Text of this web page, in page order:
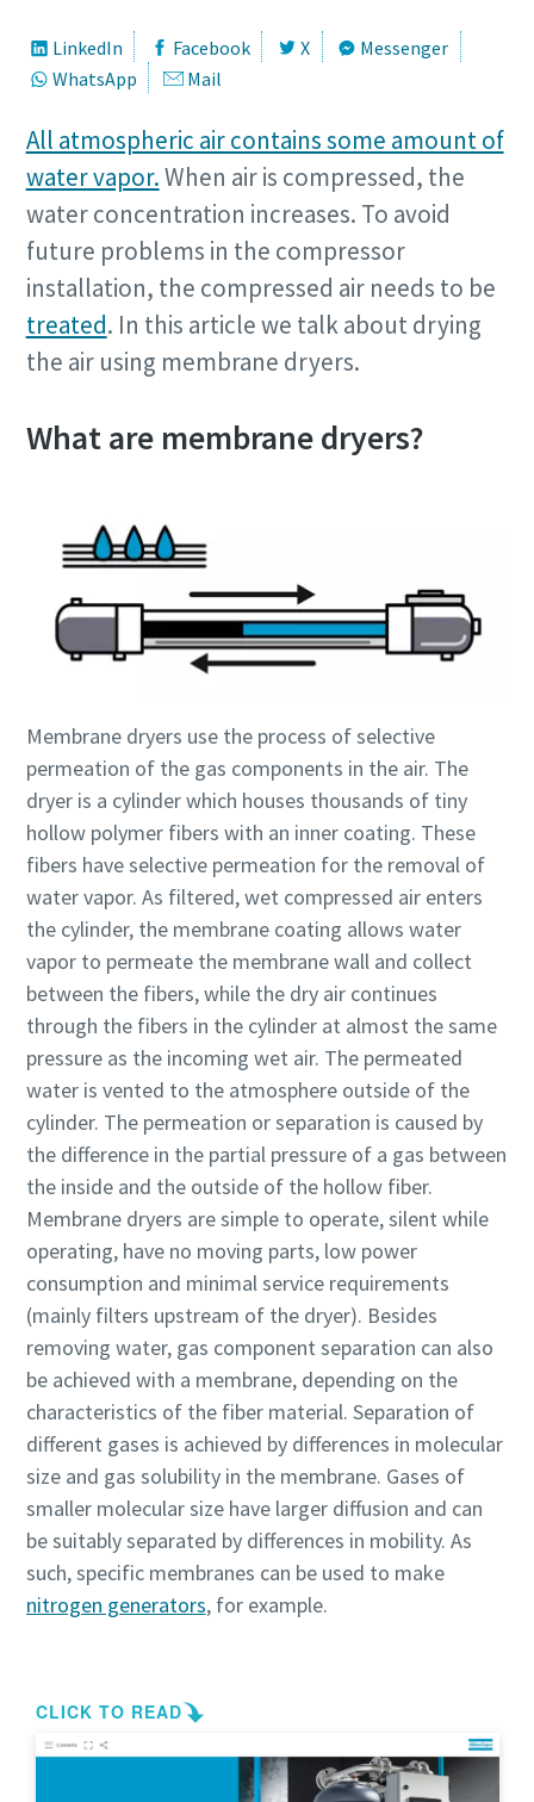
10 steps to a green and more efficient
production
Carbon reduction for green production - all you need to
know
Find out
Everything you need to know about your
pneumatic conveying process
Discover how you can create a more efficient pneumatic
LinkedIn Facebook X
Messenger
WhatsApp
Mail
All atmospheric air contains some amount of
water vapor.When air is compressed, the
water concentration increases. To avoid
future problems in the compressor
installation, the compressed air needs to be
treated. In this article we talk about drying
the air using membrane dryers.
What are membrane dryers?
Membrane dryers use the process of selective
permeation of the gas components in the air. The
dryer is a cylinder which houses thousands of tiny
hollow polymer fibers with an inner coating. These
fibers have selective permeation for the removal of
water vapor. As filtered, wet compressed air enters
the cylinder, the membrane coating allows water
vapor to permeate the membrane wall and collect
between the fibers, while the dry air continues
through the fibers in the cylinder at almost the same
pressure as the incoming wet air. The permeated
water is vented to the atmosphere outside of the
cylinder. The permeation or separation is caused by
the difference in the partial pressure of a gas between
the inside and the outside of the hollow fiber.
Membrane dryers are simple to operate, silent while
operating, have no moving parts, low power
consumption and minimal service requirements
(mainly filters upstream of the dryer). Besides
removing water, gas component separation can also
be achieved with a membrane, depending on the
characteristics of the fiber material. Separation of
different gases is achieved by differences in molecular
size and gas solubility in the membrane. Gases of
smaller molecular size have larger diffusion and can
be suitably separated by differences in mobility. As
such, specific membranes can be used to make
nitrogen generators, for example.